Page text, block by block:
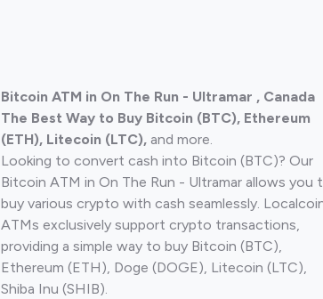
Bitcoin ATM in On The Run - Ultramar , Canada
The Best Way to Buy Bitcoin (BTC), Ethereum
(ETH), Litecoin (LTC), and more.
Looking to convert cash into Bitcoin (BTC)? Our
Bitcoin ATM in On The Run - Ultramar allows you
buy various crypto with cash seamlessly.
ATMs exclusively support crypto transactions,
providing a simple way to buy Bitcoin (BTC),
Ethereum (ETH), Doge (DOGE), Litecoin (LTC),
Shiba Inu (SHIB).